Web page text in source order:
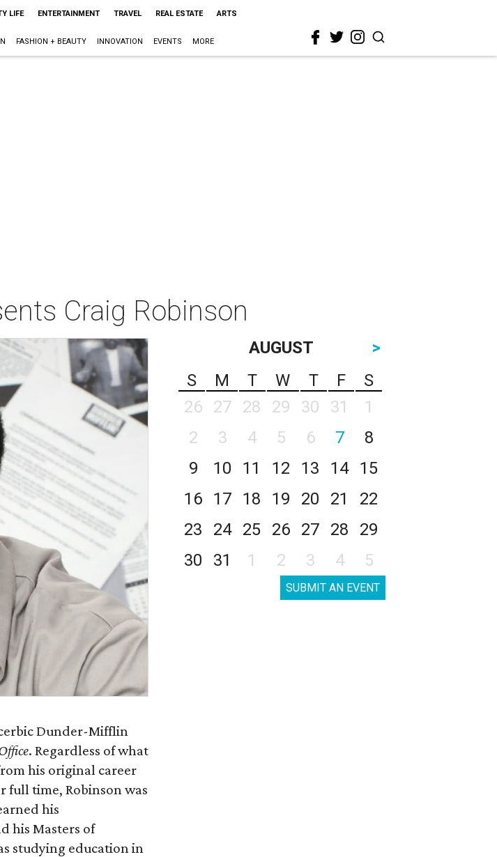
LIFE ENTERTAINMENT TRAVEL REAL ESTATE ARTS
FASHION + BEAUTY INNOVATION EVENTS MORE
Craig Robinson
Dunder-Mifflin
. Regardless of what
his original career
full time, Robinson was
his
his Masters of
studying education in
AUGUST
>
S
M T W T F
S
26
27 28 29 30 31
1
2
3 4 5 6 7
8
9
10 11 12 13 14
15
16
17 18 19 20 21
22
23
24 25 26 27 28
29
30
31 1 2 3 4 5
SUBMIT AN EVENT